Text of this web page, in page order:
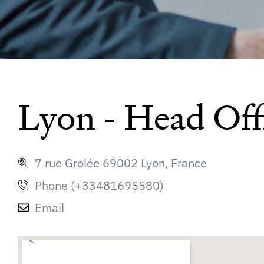
Lyon - Head
7 rue Grolée 69002 Lyon, France
Phone (+33481695580)
Email